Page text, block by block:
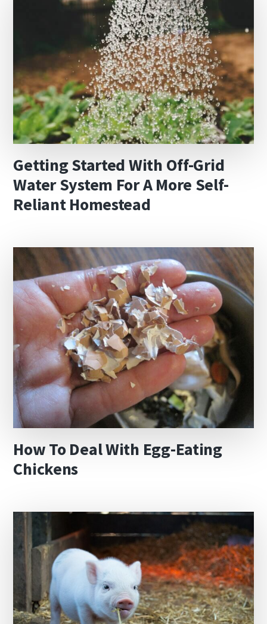
Getting Started With Off-Grid
Water System For A More Self-
Reliant Homestead
How To Deal With Egg-Eating
Chickens